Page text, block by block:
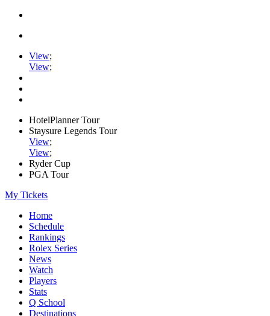
View;
View;
HotelPlanner Tour
Staysure Legends Tour
View;
View;
Ryder Cup
PGA Tour
My Tickets
Home
Schedule
Rankings
Rolex Series
News
Watch
Players
Stats
Q School
Destinations